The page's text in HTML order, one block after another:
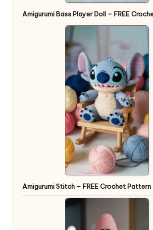
Amigurumi Bass Player Doll – FREE
Amigurumi Stitch – FREE Crochet Pattern